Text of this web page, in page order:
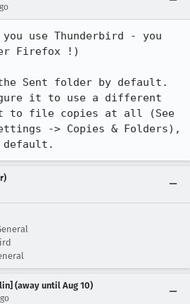
use Thunderbird - you
Firefox !)
Sent folder by default.
it to use a different
to file copies at all (See
-> Copies & Folders),
(away until Aug 10)